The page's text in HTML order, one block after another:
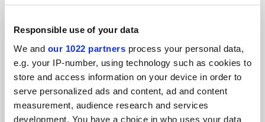
Responsible use of your data
We and our 1022 partners process your personal data,
e.g. your IP-number, using technology such as cookies to
store and access information on your device in order to
serve personalized ads and content, ad and content
measurement, audience research and services
development. You have a choice in who uses your data
See all jobs Update job preferences
ADVERTISEMENT